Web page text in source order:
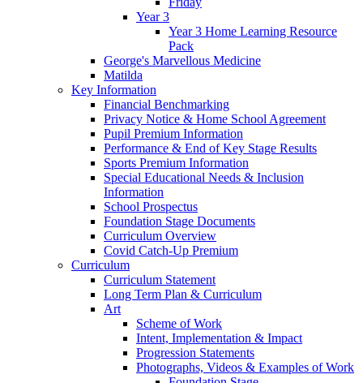
Year 3
Year 3 Home Learning Resource
Pack
George's Marvellous Medicine
Matilda
Key Information
Financial Benchmarking
Privacy Notice & Home School Agreement
Pupil Premium Information
Performance & End of Key Stage Results
Sports Premium Information
Special Educational Needs & Inclusion
Information
School Prospectus
Foundation Stage Documents
Curriculum Overview
Covid Catch-Up Premium
Curriculum
Curriculum Statement
Long Term Plan & Curriculum
Art
Scheme of Work
Intent, Implementation & Impact
Progression Statements
Photographs, Videos & Examples of Work